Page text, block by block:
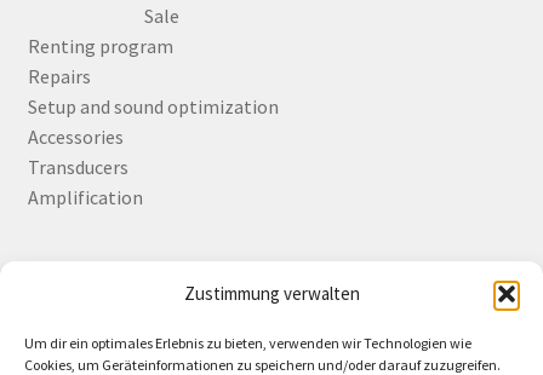
Zustimmung verwalten
Um dir ein optimales Erlebnis zu bieten, verwenden wir Technologien wie
Cookies, um Geräteinformationen zu speichern und/oder darauf zuzugreifen.
Sale
Renting program
Repairs
Setup and sound optimization
Accessories
Transducers
Amplification
English